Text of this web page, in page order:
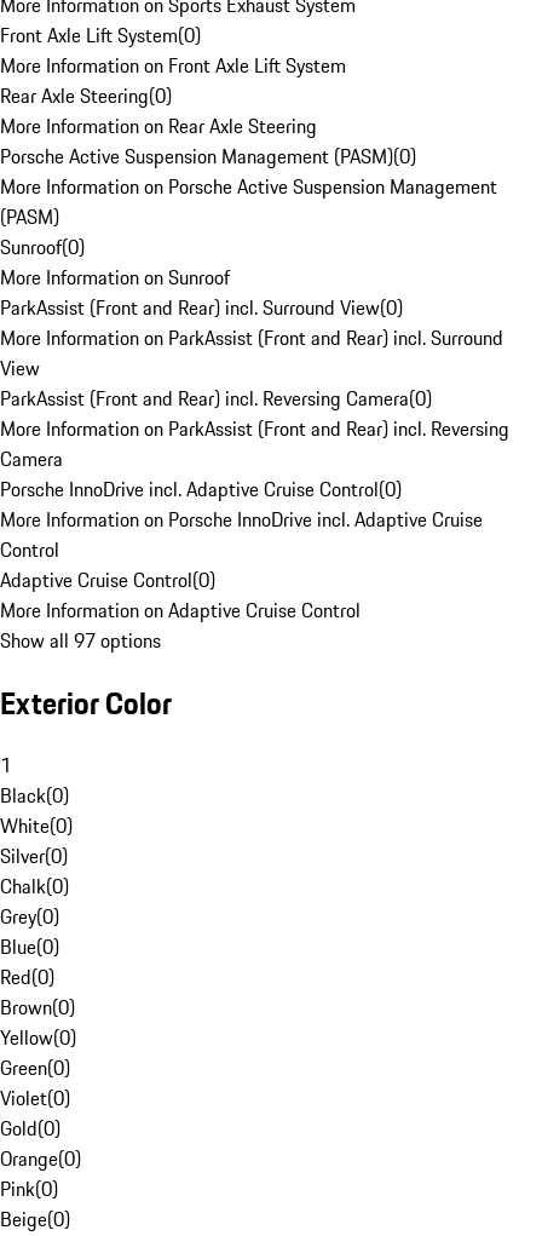
Front Axle Lift System(0)
More Information on Front Axle Lift System
Rear Axle Steering(0)
More Information on Rear Axle Steering
Porsche Active Suspension Management (PASM)(0)
More Information on Porsche Active Suspension Management
(PASM)
Sunroof(0)
More Information on Sunroof
ParkAssist (Front and Rear) incl. Surround View(0)
More Information on ParkAssist (Front and Rear) incl. Surround
View
ParkAssist (Front and Rear) incl. Reversing Camera(0)
More Information on ParkAssist (Front and Rear) incl. Reversing
Camera
Porsche InnoDrive incl. Adaptive Cruise Control(0)
More Information on Porsche InnoDrive incl. Adaptive Cruise
Control
Adaptive Cruise Control(0)
More Information on Adaptive Cruise Control
Show all 97 options
Exterior Color
1
Black(0)
White(0)
Silver(0)
Chalk(0)
Grey(0)
Blue(0)
Red(0)
Brown(0)
Yellow(0)
Green(0)
Violet(0)
Gold(0)
Orange(0)
Pink(0)
Beige(0)